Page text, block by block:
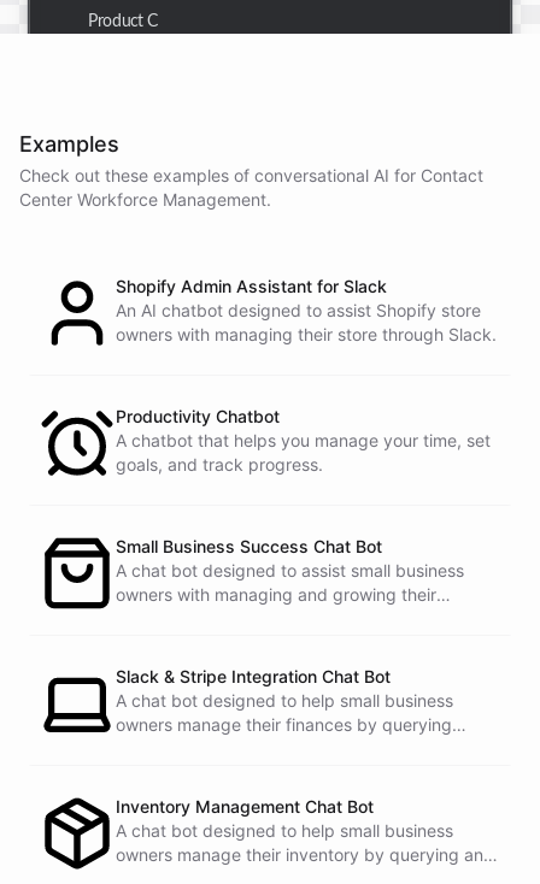
Product C
Of course! Please provide me with the order number,
The order number is 123456.
Name:John Doe
Email :john.doe@email.com
powered byChatBotKit
Examples
Check out these examples of conversational AI for Contact
Center Workforce Management.
Shopify Admin Assistant for Slack
An AI chatbot designed to assist Shopify store
owners with managing their store through Slack.
Productivity Chatbot
A chatbot that helps you manage your time, set
goals, and track progress.
Small Business Success Chat Bot
A chat bot designed to assist small business
owners with managing and growing their
Slack & Stripe Integration Chat Bot
A chat bot designed to help small business
owners manage their finances by querying
Inventory Management Chat Bot
A chat bot designed to help small business
owners manage their inventory by querying and